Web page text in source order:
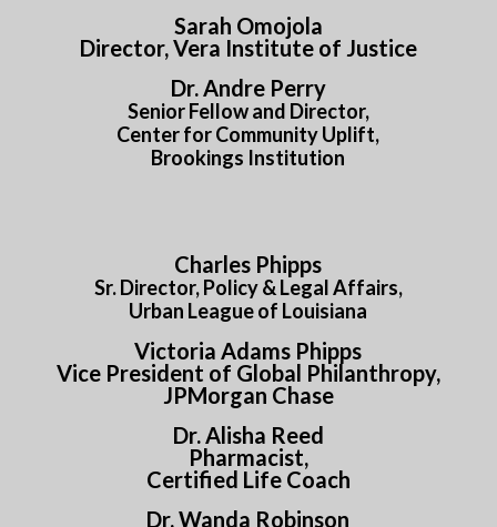
Sarah Omojola
Director, Vera Institute of Justice
Dr. Andre Perry
Senior Fellow and Director,
Center for Community Uplift,
Brookings Institution
Charles Phipps
Sr. Director, Policy &Legal Affairs,
Urban League of Louisiana
Victoria Adams Phipps
Vice President of Global Philanthropy,
JPMorgan Chase
Dr. Alisha Reed
Pharmacist,
Certified Life Coach
Dr. Wanda Robinson